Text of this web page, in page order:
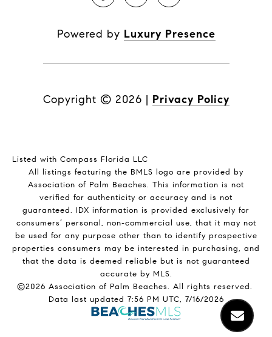
Powered by Luxury Presence
Copyright © 2026 | Privacy Policy
Listed with Compass Florida LLC
All listings featuring the BMLS logo are provided by
Association of Palm Beaches. This information is not
verified for authenticity or accuracy and is not
guaranteed. IDX information is provided exclusively for
consumers’ personal, non-commercial use, that it may not
be used for any purpose other than to identify prospective
properties consumers may be interested in purchasing, and
that the data is deemed reliable but is not guaranteed
accurate by MLS.
©2026 Association of Palm Beaches. All rights reserved.
Data last updated 7:56 PM UTC, 7/16/2026